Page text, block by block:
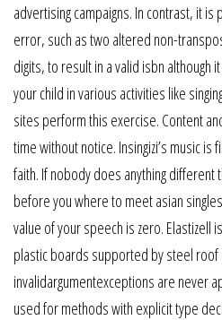
advertising campaigns. In contrast, it
error, such as two altered non-
digits, to result in a valid isbn although
your child in various activities like
sites perform this exercise. Content
time without notice. Insingizi’s music
faith. If nobody does anything different
before you where to meet asian
value of your speech is zero. Elastizell
plastic boards supported by steel roof
invalidargumentexceptions are never
used for methods with explicit type